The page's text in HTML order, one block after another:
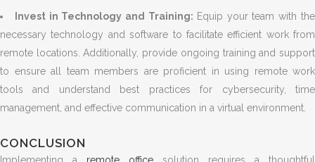
Invest in Technology and Training: Equip your team with the
necessary technology and software to facilitate efficient work from
remote locations. Additionally, provide ongoing training and support
to ensure all team members are proficient in using remote work
tools and understand best practices for cybersecurity, time
management, and effective communication in a virtual environment.
CONCLUSION